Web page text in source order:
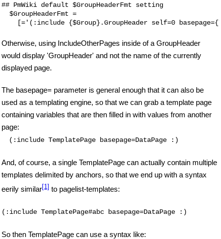
## PmWiki default $GroupHeaderFmt setting
  $GroupHeaderFmt =
Otherwise, using IncludeOtherPages inside of a GroupHeader
would display 'GroupHeader' and not the name of the currently
displayed page.
The basepage= parameter is general enough that it can also be
used as a templating engine, so that we can grab a template page
containing variables that are then filled in with values from another
page:
(:include TemplatePage basepage=DataPage :)
And, of course, a single TemplatePage can actually contain multiple
templates delimited by anchors, so that we end up with a syntax
eerily similar[1] to pagelist-templates:
(:include TemplatePage#abc basepage=DataPage :)
So then TemplatePage can use a syntax like: